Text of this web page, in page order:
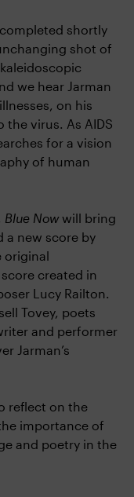
completed shortly
shot of
we hear Jarman
on his
virus. As AIDS
for a vision
of human
Blue Nowwill bring
a new score by
original
created in
Lucy Railton.
Tovey, poets
and performer
Jarman’s
reflect on the
importance of
and poetry in the